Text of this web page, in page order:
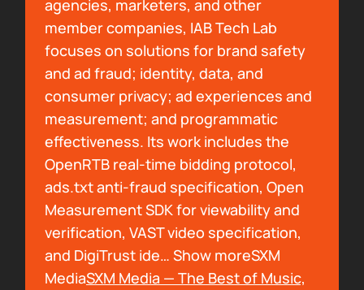
Dragons, and doesn't know podcasting that
well, and I say Dungeons & Daddies, I catch
myself going, not a podcast. And so I need a
new addiction and I need to get caught up
because I have to stop saying that, especially
in business meetings. What about you?
00:01:29
Arielle Nissenblatt:You need it now.
00:01:30
Bryan Barletta:What are you listening to?
agencies, marketers, and other
member companies, IAB Tech Lab
focuses on solutions for brand safety
and ad fraud; identity, data, and
consumer privacy; ad experiences and
measurement; and programmatic
effectiveness. Its work includes the
OpenRTB real-time bidding protocol,
ads.txt anti-fraud specification, Open
Measurement SDK for viewability and
verification, VAST video specification,
and DigiTrust ide… Show moreSXM
MediaSXM Media — The Best of Music,